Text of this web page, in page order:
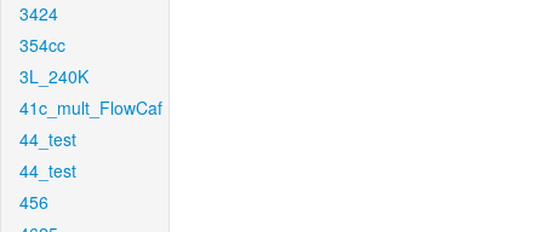
3424
354cc
3L_240K
41c_mult_FlowCaf
44_test
44_test
456